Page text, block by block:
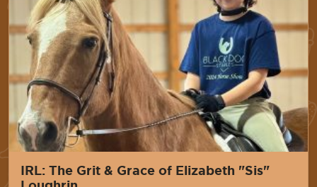
IRL: The Grit & Grace of Elizabeth "Sis"